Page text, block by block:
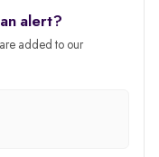
alert?
added to our